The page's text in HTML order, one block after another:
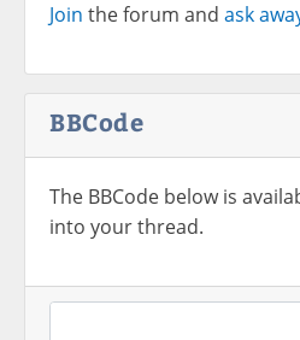
Join the forum and ask
BBCode
The BBCode below is
into your thread.